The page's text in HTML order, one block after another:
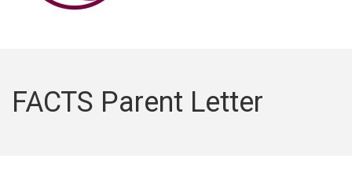
FACTS Parent Letter